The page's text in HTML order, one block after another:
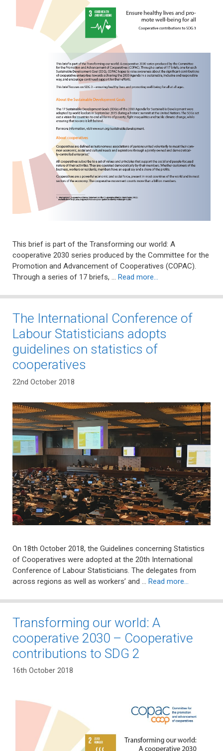
This brief is part of the Transforming our world: A
cooperative 2030 series produced by the Committee for the
Promotion and Advancement of Cooperatives (COPAC).
Through a series of 17 briefs, … Read more…
The International Conference of
Labour Statisticians adopts
guidelines on statistics of
cooperatives
22nd October 2018
On 18th October 2018, the Guidelines concerning Statistics
of Cooperatives were adopted at the 20th International
Conference of Labour Statisticians. The delegates from
across regions as well as workers’ and … Read more…
Transforming our world: A
cooperative 2030 – Cooperative
contributions to SDG 2
16th October 2018